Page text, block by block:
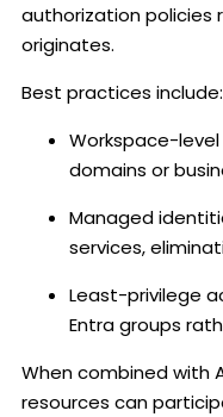
authorization policies
originates.
Best practices include:
Workspace-
domains or
Managed
services,
Least-privilege
Entra groups
When combined with
resources can